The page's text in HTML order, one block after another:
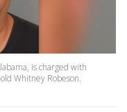
is charged with
Whitney Robeson.